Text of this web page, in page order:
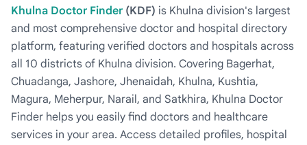
Khulna Doctor Finder (KDF) is Khulna division's largest
and most comprehensive doctor and hospital directory
platform, featuring verified doctors and hospitals across
all 10 districts of Khulna division. Covering Bagerhat,
Chuadanga, Jashore, Jhenaidah, Khulna, Kushtia,
Magura, Meherpur, Narail, and Satkhira, Khulna Doctor
Finder helps you easily find doctors and healthcare
services in your area. Access detailed profiles, hospital